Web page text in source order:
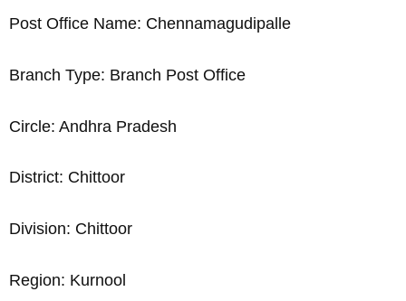
Post Office Name: Chennamagudipalle
Branch Type: Branch Post Office
Circle: Andhra Pradesh
District: Chittoor
Division: Chittoor
Region: Kurnool